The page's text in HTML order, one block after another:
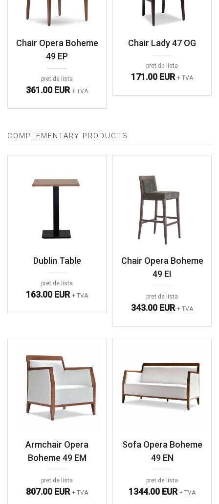
Chair Opera Boheme
49 EP
pret de lista
361.00 EUR + TVA
Chair Lady 47 OG
pret de lista
171.00 EUR + TVA
COMPLEMENTARY PRODUCTS
Dublin Table
pret de lista
163.00 EUR + TVA
Chair Opera Boheme
49 EI
pret de lista
343.00 EUR + TVA
Armchair Opera
Boheme 49 EM
pret de lista
807.00 EUR + TVA
Sofa Opera Boheme
49 EN
pret de lista
1344.00 EUR + TVA